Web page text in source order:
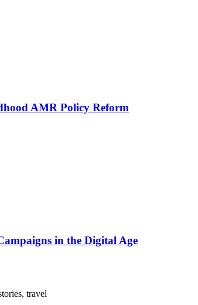
AMR Policy Reform
in the Digital Age
travel